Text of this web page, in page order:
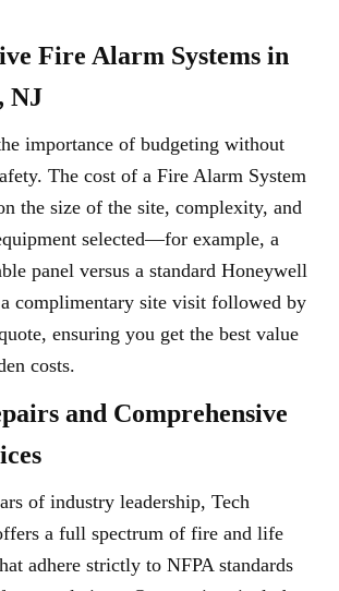
Fire Alarm Systems in
NJ
importance of budgeting without
The cost of a Fire Alarm System
the size of the site, complexity, and
selected—for example, a
panel versus a standard Honeywell
complimentary site visit followed by
ensuring you get the best value
costs.
and Comprehensive
of industry leadership, Tech
a full spectrum of fire and life
adhere strictly to NFPA standards